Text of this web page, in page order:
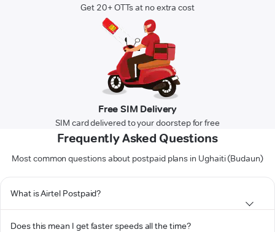
Get 20+ OTTs at no extra cost
Free SIM Delivery
SIM card delivered to your doorstep for free
Frequently Asked Questions
Most common questions about postpaid plans in Ughaiti (Budaun)
What is Airtel Postpaid?
Does this mean I get faster speeds all the time?